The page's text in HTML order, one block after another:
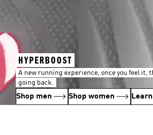
HYPERBOOST
A new running experience, once you feel it,
going back.
Shop men Shop women